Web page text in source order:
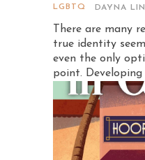
LGBTQ DAYNA
There are many
true identity
even the only
point.